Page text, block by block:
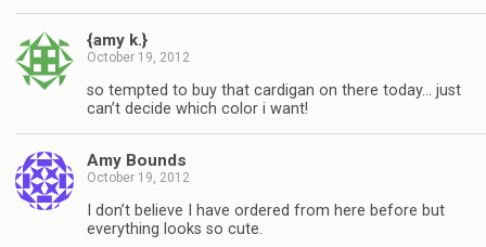
{amy k.}
October 19, 2012
so tempted to buy that cardigan on there today… just
can’t decide which color i want!
Amy Bounds
October 19, 2012
I don’t believe I have ordered from here before but
everything looks so cute.